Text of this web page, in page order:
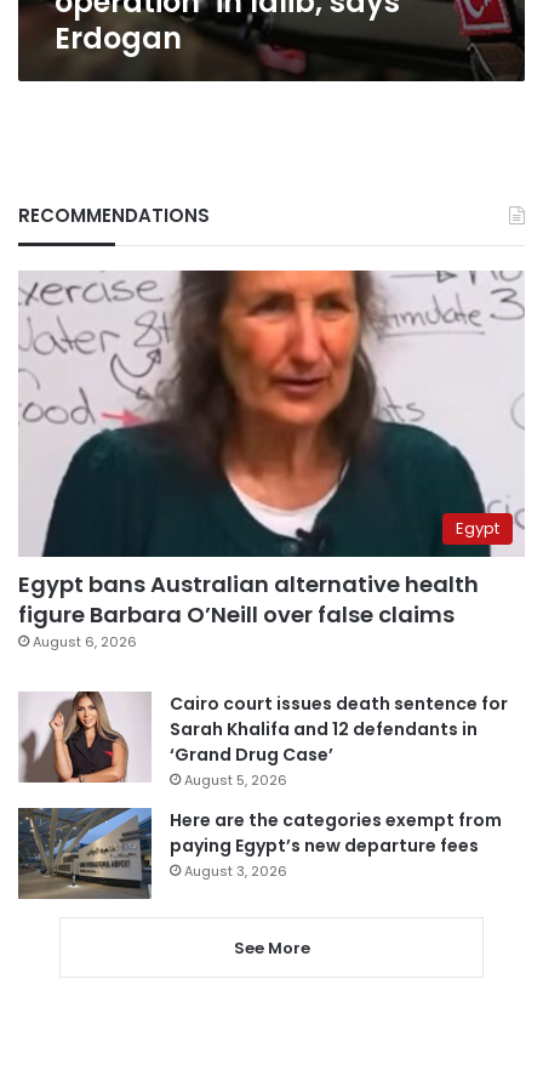
Erdogan
RECOMMENDATIONS
Egypt
Egypt bans Australian alternative health
figure Barbara O’Neill over false claims
August 6, 2026
Cairo court issues death sentence for
Sarah Khalifa and 12 defendants in
‘Grand Drug Case’
August 5, 2026
Here are the categories exempt from
paying Egypt’s new departure fees
August 3, 2026
See More